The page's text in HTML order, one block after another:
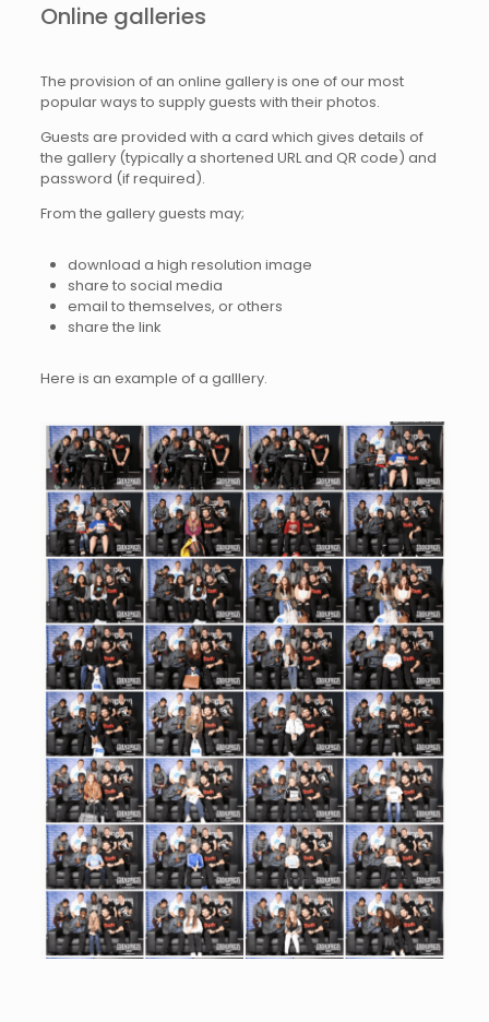
Online galleries
The provision of an online gallery is one of our most
popular ways to supply guests with their photos.
Guests are provided with a card which gives details of
the gallery (typically a shortened URL and QR code) and
password (if required).
From the gallery guests may;
download a high resolution image
share to social media
email to themselves, or others
share the link
Here is an example of a galllery.